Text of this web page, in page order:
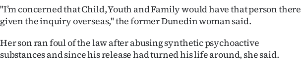
Edition
Contact
us
"I’m concerned that Child, Youth and Family would have that person there
given the inquiry overseas," the former Dunedin woman said.
Her son ran foul of the law after abusing synthetic psychoactive
substances and since his release had turned his life around, she said.